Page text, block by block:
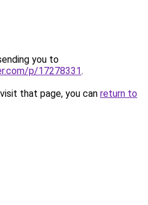
you to
p/17278331.
that page, you can return to